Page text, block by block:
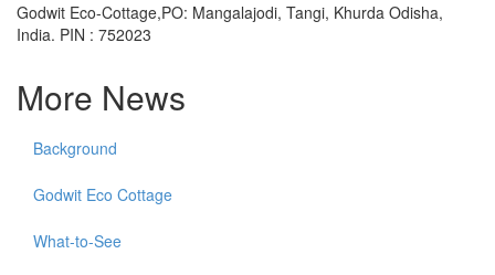
Godwit Eco-Cottage,PO: Mangalajodi, Tangi, Khurda Odisha,
India. PIN : 752023
More News
Background
Godwit Eco Cottage
What-to-See